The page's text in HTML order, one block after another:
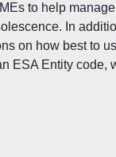
to help
In
on how best to
ESA Entity